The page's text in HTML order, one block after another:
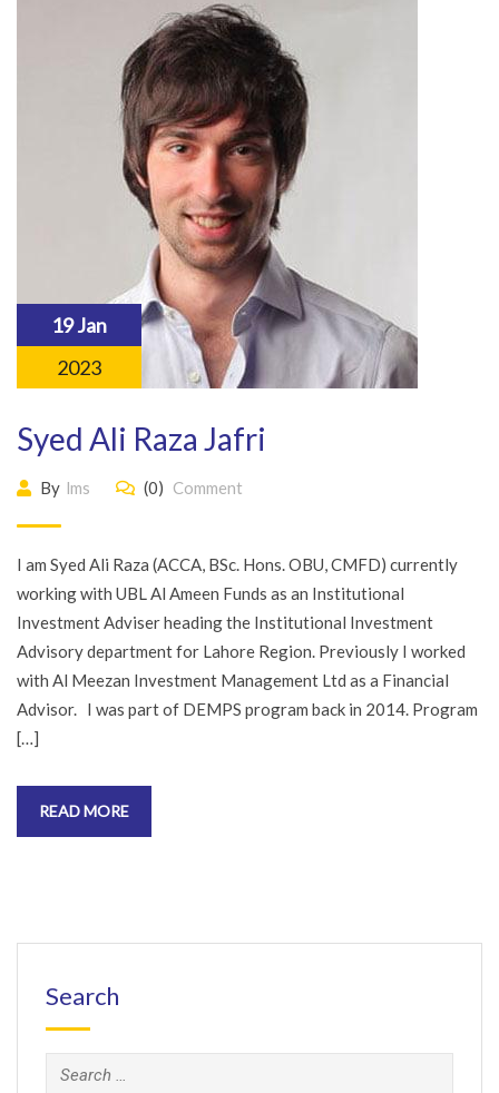
19 Jan
2023
Syed Ali Raza Jafri
By lms (0) Comment
I am Syed Ali Raza (ACCA, BSc. Hons. OBU, CMFD) currently
working with UBL Al Ameen Funds as an Institutional
Investment Adviser heading the Institutional Investment
Advisory department for Lahore Region. Previously I worked
with Al Meezan Investment Management Ltd as a Financial
Advisor. I was part of DEMPS program back in 2014. Program
[…]
READ MORE
Search
Search